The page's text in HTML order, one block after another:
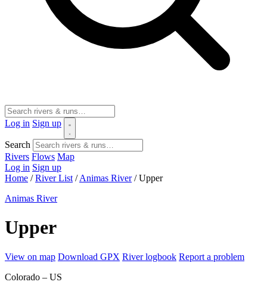
Log in Sign up
Search
Rivers Flows Map
Log in Sign up
Home / River List / Animas River / Upper
Animas River
Upper
View on map Download GPX River logbook Report a problem
Colorado – US